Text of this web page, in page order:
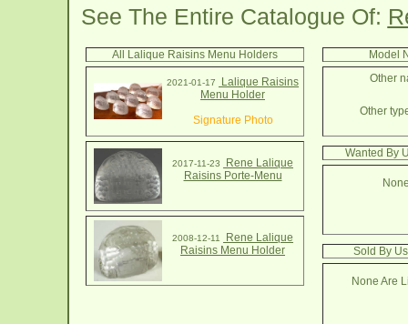
See The Entire Catalogue Of:
All Lalique Raisins Menu Holders
2021-01-17
Lalique Raisins
Menu Holder
Signature Photo
2017-11-23
Rene Lalique
Raisins Porte-Menu
2008-12-11
Rene Lalique
Raisins Menu Holder
Model
Other
Other
Wanted By
Sold By
None Are